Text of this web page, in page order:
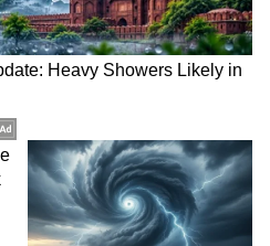
price over the past
about whether
growth.
BLOOM?”